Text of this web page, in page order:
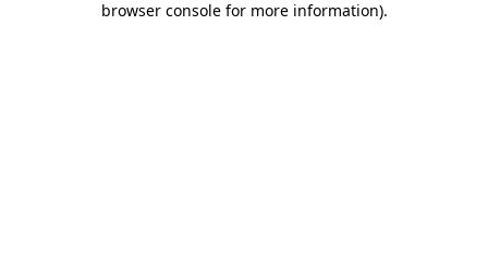
browser console for more information).